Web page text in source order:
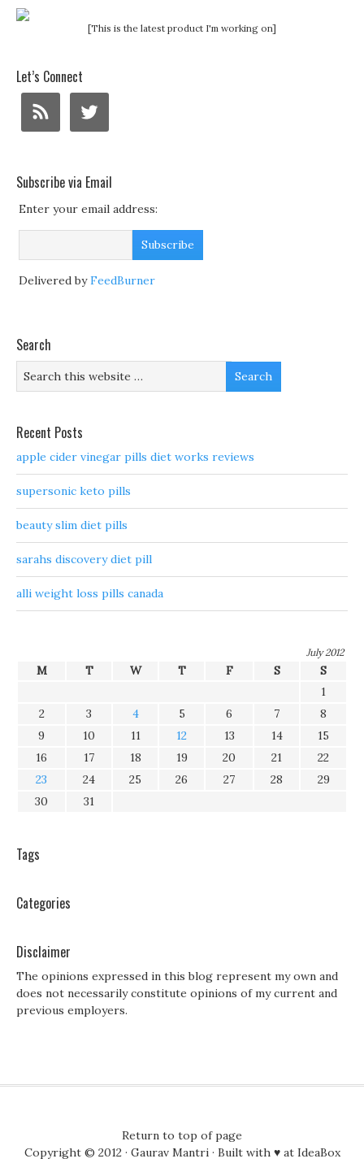
[This is the latest product I'm working on]
Let’s Connect
Subscribe via Email
Enter your email address:
Delivered byFeedBurner
Search
Recent Posts
apple cider vinegar pills diet works reviews
supersonic keto pills
beauty slim diet pills
sarahs discovery diet pill
alli weight loss pills canada
July 2012
M T W T F S
S
1
2
3 4 5 6 7
8
9
10 11 12 13 14
15
16
17 18 19 20 21
22
23
24 25 26 27 28
29
30
31
Tags
Categories
Disclaimer
The opinions expressed in this blog represent my own and
does not necessarily constitute opinions of my current and
previous employers.
Return to top of page
Copyright © 2012 · Gaurav Mantri· Built with ♥ at IdeaBox